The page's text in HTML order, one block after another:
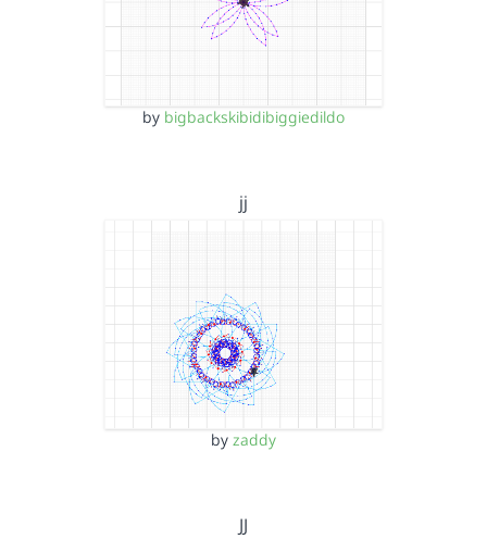
by bigbackskibidibiggiedildo
jj
by zaddy
JJ